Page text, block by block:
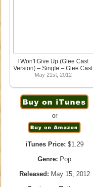
I Won't Give Up (Glee Cast
Version) – Single – Glee Cast
May 21st, 2012
or
iTunes Price: $1.29
Genre: Pop
Released: May 15, 2012